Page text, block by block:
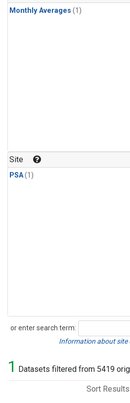
Monthly Averages (1)
Site
PSA(1)
or enter search term:
Search
Information about site
1 Datasets filtered from 5419
Sort Results